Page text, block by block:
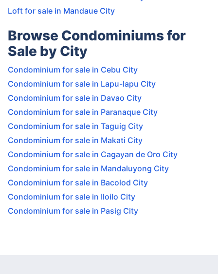
Loft for sale in Mandaue City
Browse Condominiums for
Sale by City
Condominium for sale in Cebu City
Condominium for sale in Lapu-lapu City
Condominium for sale in Davao City
Condominium for sale in Paranaque City
Condominium for sale in Taguig City
Condominium for sale in Makati City
Condominium for sale in Cagayan de Oro City
Condominium for sale in Mandaluyong City
Condominium for sale in Bacolod City
Condominium for sale in Iloilo City
Condominium for sale in Pasig City